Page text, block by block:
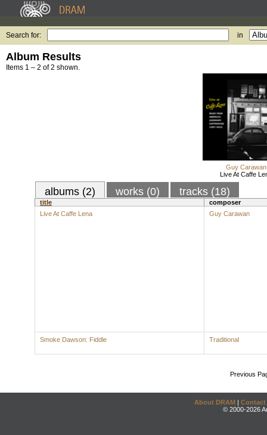
Search for: in
Album Results
Items 1 – 2 of 2 shown.
Guy Carawan
Live At Caffe
albums (2) works (0) tracks (18)
title
composer
Live At Caffe Lena
Guy Carawan
Smoke Dawson: Fiddle Traditional
Previous
About DRAM | Contact
© 2000-2026